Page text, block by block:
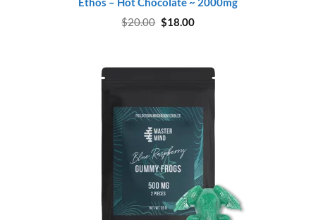
$20.00 Original
price
$18.00Current